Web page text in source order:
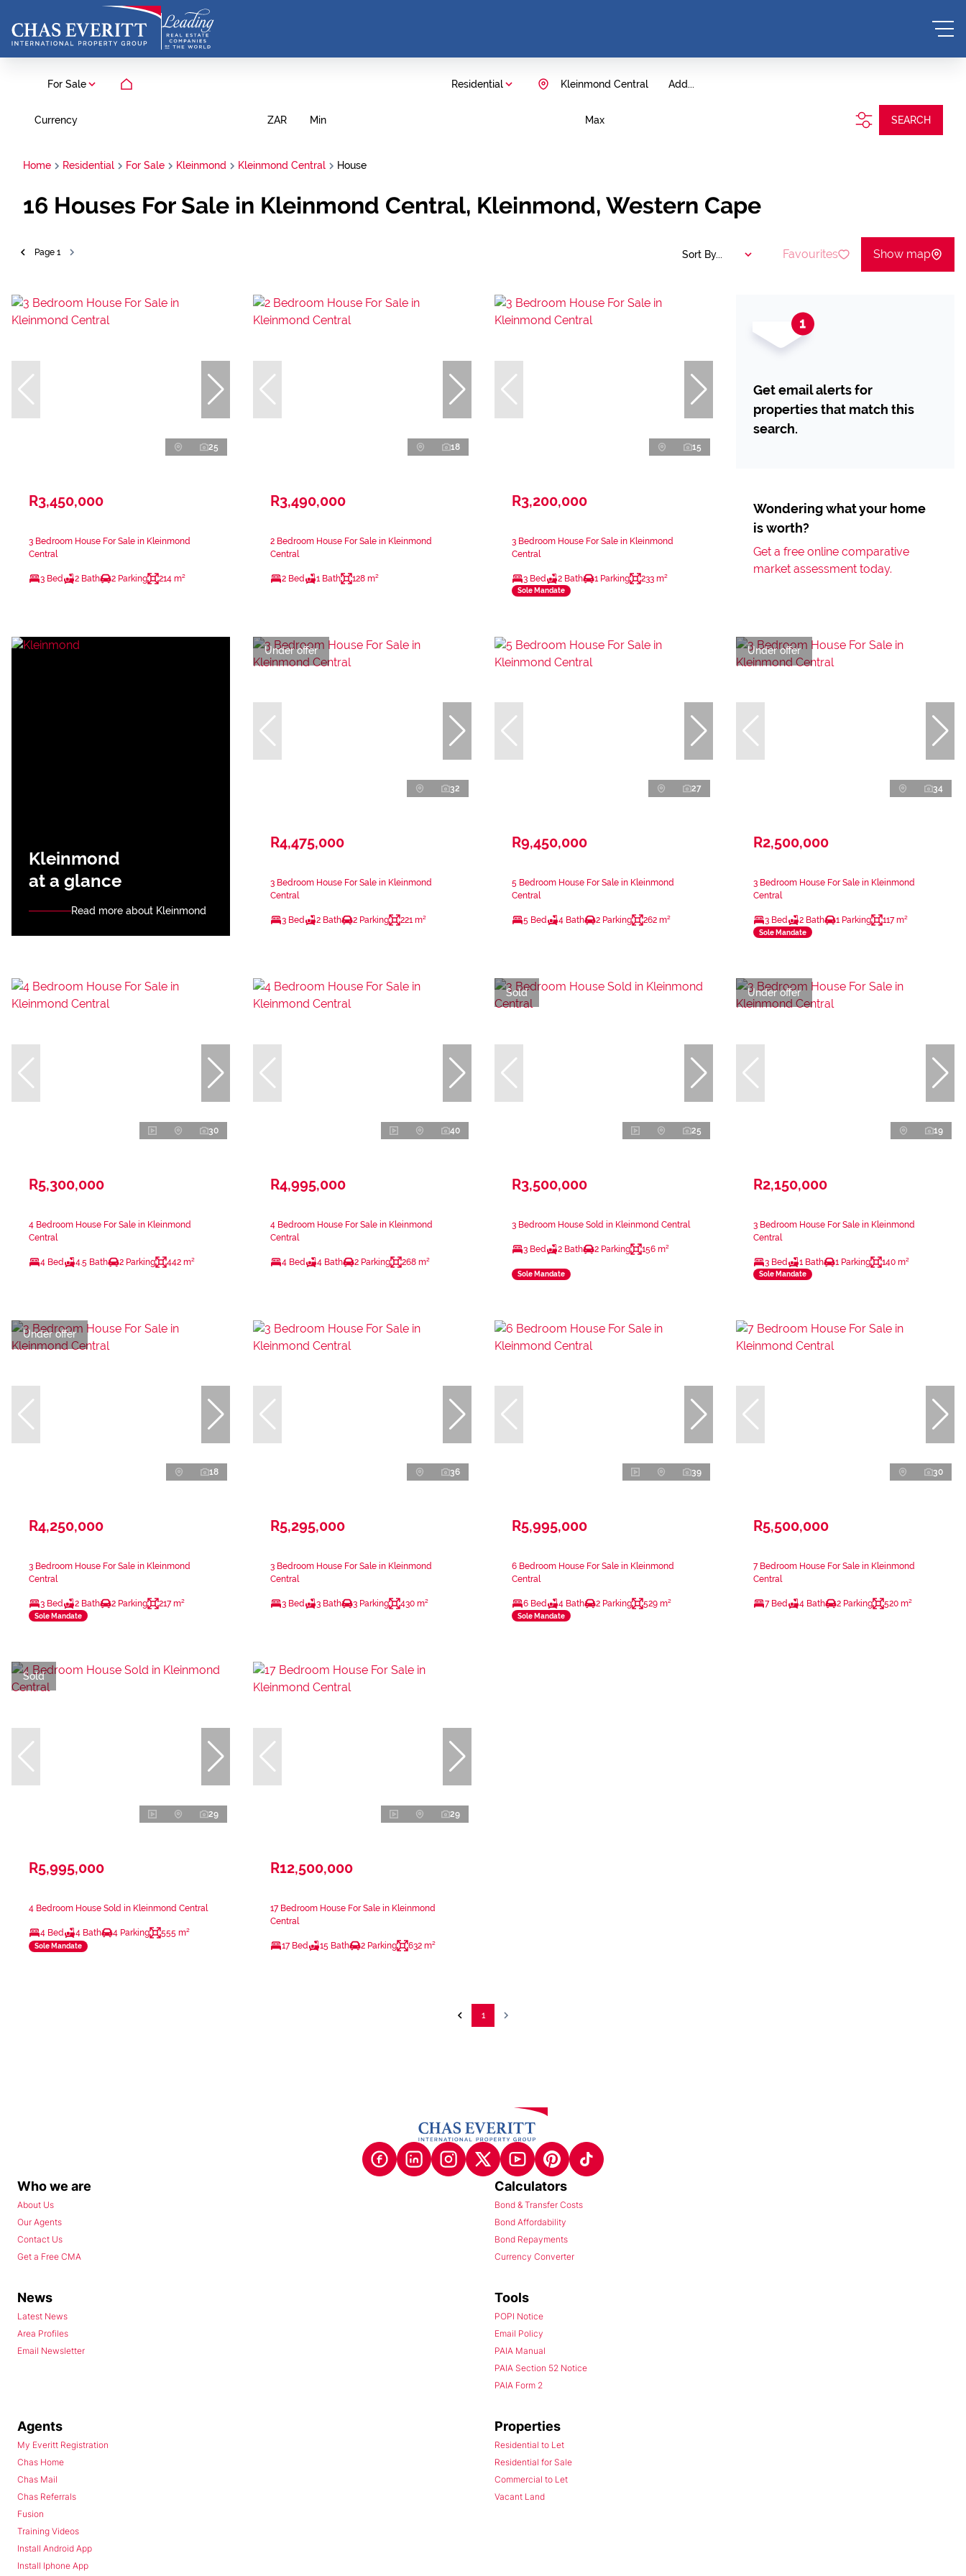
For Sale Residential Add...
Kleinmond Central
Currency ZAR Min Max SEARCH
Home Residential For Sale Kleinmond Kleinmond Central House
16 Houses For Sale in Kleinmond Central, Kleinmond, Western Cape
Page 1 Sort By... Favourites Show map
25
R3,450,000
3 Bedroom House For Sale in Kleinmond
Central
3 Bed 2 Bath 2 Parking 214 m²
18
R3,490,000
2 Bedroom House For Sale in Kleinmond
Central
2 Bed 1 Bath 128 m²
15
R3,200,000
3 Bedroom House For Sale in Kleinmond
Central
3 Bed 2 Bath 1 Parking 233 m²
Sole Mandate
Get email alerts for
properties that match this
search.
Wondering what your home
is worth?
Get a free online comparative
market assessment today.
Kleinmond
at a glance
Read more about Kleinmond
Under offer
32
R4,475,000
3 Bedroom House For Sale in Kleinmond
Central
3 Bed 2 Bath 2 Parking 221 m²
27
R9,450,000
5 Bedroom House For Sale in Kleinmond
Central
5 Bed 4 Bath 2 Parking 262 m²
Under offer
34
R2,500,000
3 Bedroom House For Sale in Kleinmond
Central
3 Bed 2 Bath 1 Parking 117 m²
Sole Mandate
30
R5,300,000
4 Bedroom House For Sale in Kleinmond
Central
4 Bed 4.5 Bath 2 Parking 442 m²
40
R4,995,000
4 Bedroom House For Sale in Kleinmond
Central
4 Bed 4 Bath 2 Parking 268 m²
Sold
25
R3,500,000
3 Bedroom House Sold in Kleinmond Central
3 Bed 2 Bath 2 Parking 156 m²
Sole Mandate
Under offer
19
R2,150,000
3 Bedroom House For Sale in Kleinmond
Central
3 Bed 1 Bath 1 Parking 140 m²
Sole Mandate
Under offer
18
R4,250,000
3 Bedroom House For Sale in Kleinmond
Central
3 Bed 2 Bath 2 Parking 217 m²
Sole Mandate
36
R5,295,000
3 Bedroom House For Sale in Kleinmond
Central
3 Bed 3 Bath 3 Parking 430 m²
39
R5,995,000
6 Bedroom House For Sale in Kleinmond
Central
6 Bed 4 Bath 2 Parking 529 m²
Sole Mandate
30
R5,500,000
7 Bedroom House For Sale in Kleinmond
Central
7 Bed 4 Bath 2 Parking 520 m²
Sold
29
R5,995,000
4 Bedroom House Sold in Kleinmond Central
4 Bed 4 Bath 4 Parking 555 m²
Sole Mandate
29
R12,500,000
17 Bedroom House For Sale in Kleinmond
Central
17 Bed 15 Bath 2 Parking 632 m²
1
Who we are
About Us
Our Agents
Contact Us
Get a Free CMA
Calculators
Bond & Transfer Costs
Bond Affordability
Bond Repayments
Currency Converter
News
Latest News
Area Profiles
Email Newsletter
Tools
POPI Notice
Email Policy
PAIA Manual
PAIA Section 52 Notice
PAIA Form 2
Agents
My Everitt Registration
Chas Home
Chas Mail
Chas Referrals
Fusion
Training Videos
Install Android App
Install Iphone App
Properties
Residential to Let
Residential for Sale
Commercial to Let
Vacant Land